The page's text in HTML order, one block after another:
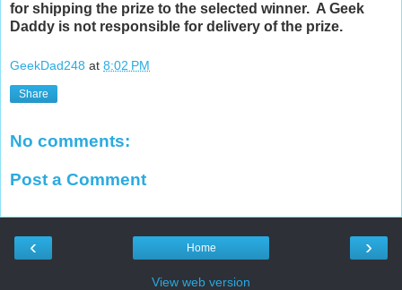
for shipping the prize to the selected winner. A Geek
Daddy is not responsible for delivery of the prize.
GeekDad248 at 8:02 PM
Share
No comments:
Post a Comment
‹ ›
Home
View web version